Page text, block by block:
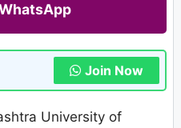
Join Now
University of